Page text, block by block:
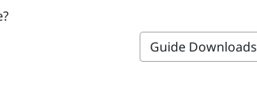
Guide Downloads